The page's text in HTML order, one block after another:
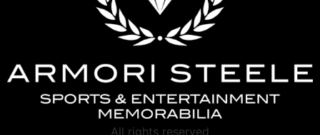
All rights reserved